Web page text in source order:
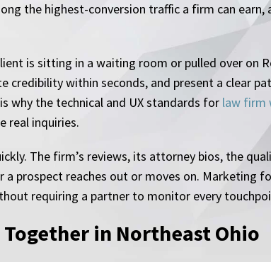
the highest-conversion traffic a firm can earn,
is sitting in a waiting room or pulled over on
credibility within seconds, and present a clear
why the technical and UX standards for law firm
real inquiries.
The firm’s reviews, its attorney bios, the
prospect reaches out or moves on. Marketing
requiring a partner to monitor every
in Northeast Ohio